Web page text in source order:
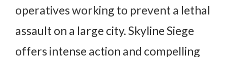
operatives working to prevent a lethal
assault on a large city. Skyline Siege
offers intense action and compelling